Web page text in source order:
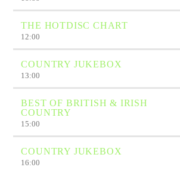
THE HOTDISC CHART
12:00
COUNTRY JUKEBOX
13:00
BEST OF BRITISH & IRISH
COUNTRY
15:00
COUNTRY JUKEBOX
16:00